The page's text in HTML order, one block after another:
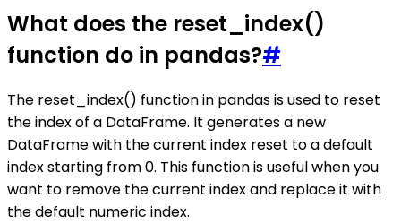
What does the reset_index()
function do in pandas?#
The reset_index() function in pandas is used to reset
the index of a DataFrame. It generates a new
DataFrame with the current index reset to a default
index starting from 0. This function is useful when you
want to remove the current index and replace it with
the default numeric index.